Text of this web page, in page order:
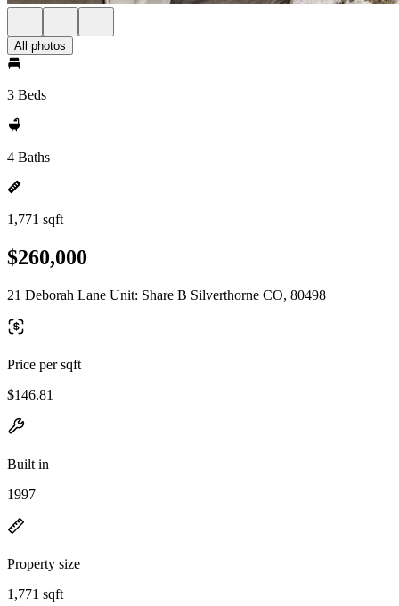
All photos
3 Beds
4 Baths
1,771 sqft
$260,000
21 Deborah Lane Unit: Share B Silverthorne CO, 80498
Price per sqft
$146.81
Built in
1997
Property size
1,771 sqft